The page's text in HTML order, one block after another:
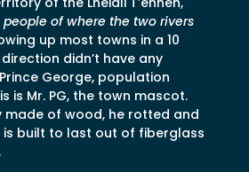
people of where the two rivers
up most towns in a 10
didn’t have any
George, population
is Mr. PG, the town mascot.
made of wood, he rotted and
built to last out of fiberglass